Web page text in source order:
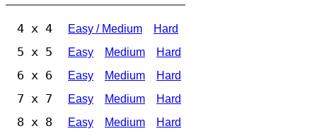
4 x 4 Easy / Medium Hard
5 x 5 Easy Medium Hard
6 x 6 Easy Medium Hard
7 x 7 Easy Medium Hard
8 x 8 Easy Medium Hard